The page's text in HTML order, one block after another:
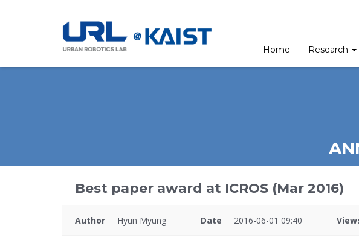
Home Research
Best paper award at ICROS (Mar 2016)
Author Hyun Myung Date 2016-06-01 09:40